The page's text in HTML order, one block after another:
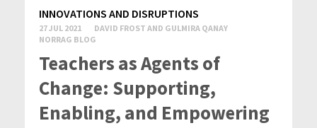
INNOVATIONS AND DISRUPTIONS
27 JUL 2021
DAVID FROST AND GULMIRA QANAY
NORRAG BLOG
Teachers as Agents of
Change: Supporting,
Enabling, and Empowering